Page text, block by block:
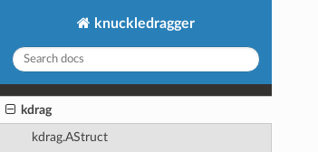
knuckledragger
kdrag
kdrag.AStruct